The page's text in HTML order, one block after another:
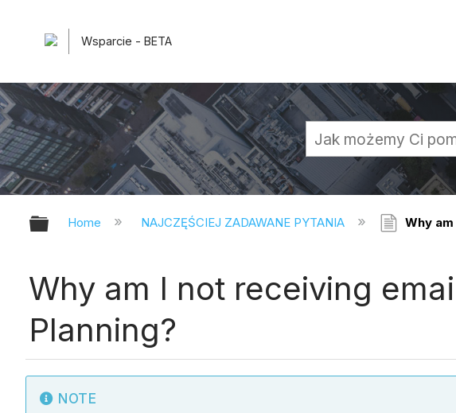
Wsparcie - BETA
Expand/collapse global hierarchy
Home NAJCZĘŚCIEJ ZADAWANE PYTANIA Why
Why am I not receiving
Planning?
NOTE